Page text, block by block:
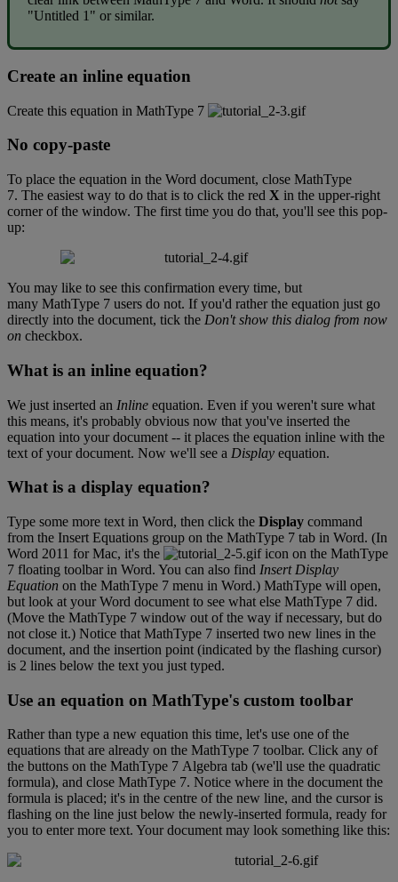
"Untitled 1 " or similar.
Create an inline equation
Create this equation in MathType 7
No copy-paste
To place the equation in the Word document, close MathType
7. The easiest way to do that is to click the red X in the upper-right
corner of the window. The first time you do that, you'll see this pop-
up:
You may like to see this confirmation every time, but
many MathType 7 users do not. If you'd rather the equation just go
directly into the document, tick the Don't show this dialog from now
on checkbox.
What is an inline equation?
We just inserted an Inline equation. Even if you weren't sure what
this means, it's probably obvious now that you've inserted the
equation into your document -- it places the equation inline with the
text of your document. Now we'll see a Display equation.
What is a display equation?
Type some more text in Word, then click the Display command
from the Insert Equations group on the MathType 7 tab in Word. (In
Word 2011 for Mac, it's the icon on the MathType
7 floating toolbar in Word. You can also find Insert Display
Equation on the MathType 7 menu in Word.) MathType will open,
but look at your Word document to see what else MathType 7 did.
(Move the MathType 7 window out of the way if necessary, but do
not close it.) Notice that MathType 7 inserted two new lines in the
document, and the insertion point (indicated by the flashing cursor)
is 2 lines below the text you just typed.
Use an equation on MathType's custom toolbar
Rather than type a new equation this time, let's use one of the
equations that are already on the MathType 7 toolbar. Click any of
the buttons on the MathType 7 Algebra tab (we'll use the quadratic
formula), and close MathType 7. Notice where in the document the
formula is placed; it's in the centre of the new line, and the cursor is
flashing on the line just below the newly-inserted formula, ready for
you to enter more text. Your document may look something like this: